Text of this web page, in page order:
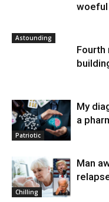
Astounding
Fourth
Patriotic
My
a
Chilling
Man